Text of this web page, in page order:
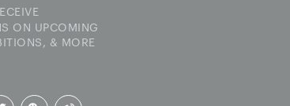
ON UPCOMING
& MORE